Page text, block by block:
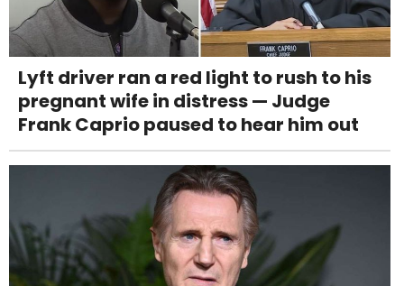
Lyft driver ran a red light to rush to his
pregnant wife in distress — Judge
Frank Caprio paused to hear him out